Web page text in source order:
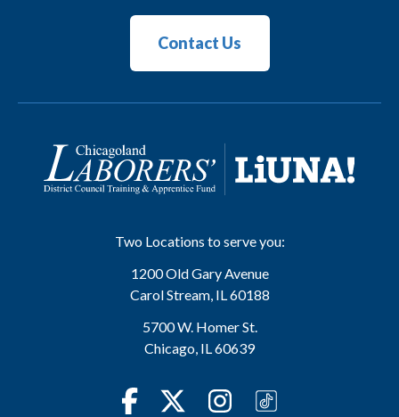
Contact Us
Two Locations to serve you:
1200 Old Gary Avenue
Carol Stream, IL60188
5700 W. Homer St.
Chicago, IL60639
FacebookTwitterInstagram